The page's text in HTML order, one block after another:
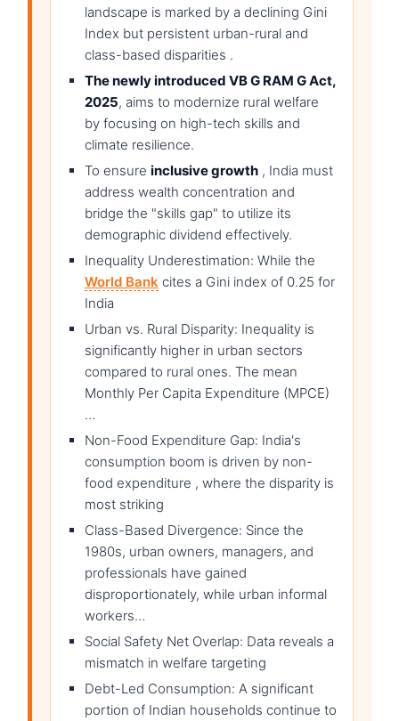
landscape is marked by a declining Gini
Index but persistent urban-rural and
class-based disparities .
The newly introduced VB G RAM G Act,
2025, aims to modernize rural welfare
by focusing on high-tech skills and
climate resilience.
To ensure inclusive growth , India must
address wealth concentration and
bridge the "skills gap" to utilize its
demographic dividend effectively.
Inequality Underestimation: While the
World Bank cites a Gini index of 0.25 for
India
Urban vs. Rural Disparity: Inequality is
significantly higher in urban sectors
compared to rural ones. The mean
Monthly Per Capita Expenditure (MPCE)
…
Non-Food Expenditure Gap: India's
consumption boom is driven by non-
food expenditure , where the disparity is
most striking
Class-Based Divergence: Since the
1980s, urban owners, managers, and
professionals have gained
disproportionately, while urban informal
workers…
Social Safety Net Overlap: Data reveals a
mismatch in welfare targeting
Debt-Led Consumption: A significant
portion of Indian households continue to